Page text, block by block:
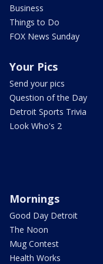
Business
Things to Do
FOX News Sunday
Your Pics
Send your pics
Question of the Day
Detroit Sports Trivia
Look Who's 2
Mornings
Good Day Detroit
The Noon
Mug Contest
Health Works